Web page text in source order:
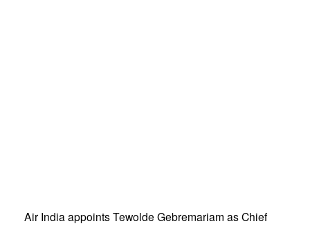
Air India appoints Tewolde Gebremariam as Chief